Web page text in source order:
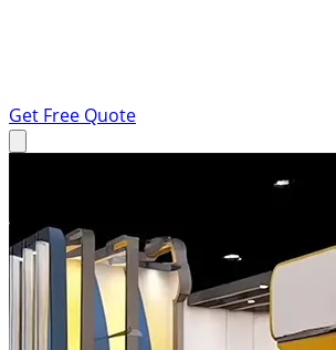
Get Free Quote